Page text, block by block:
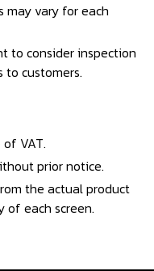
may vary for each
to consider inspection
to customers.
VAT.
prior notice.
the actual product
of each screen.